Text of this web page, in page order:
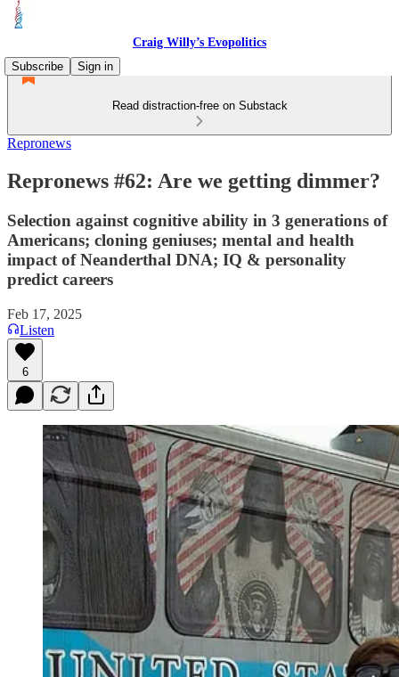
Craig Willy’s Evopolitics
Subscribe
Sign in
Read distraction-free on Substack
Repronews
Repronews #62: Are we getting dimmer?
Selection against cognitive ability in 3 generations of
Americans; cloning geniuses; mental and health
impact of Neanderthal DNA; IQ & personality
predict careers
Feb 17, 2025
Listen
6